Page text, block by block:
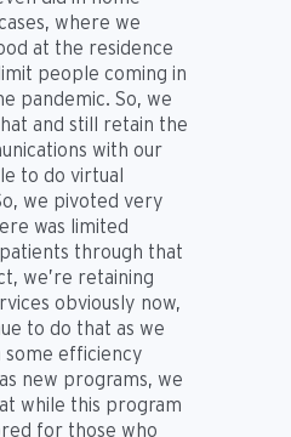
where we
at the residence
people coming in
pandemic. So, we
and still retain the
with our
to do virtual
we pivoted very
was limited
through that
we’re retaining
obviously now,
to do that as we
some efficiency
new programs, we
while this program
for those who